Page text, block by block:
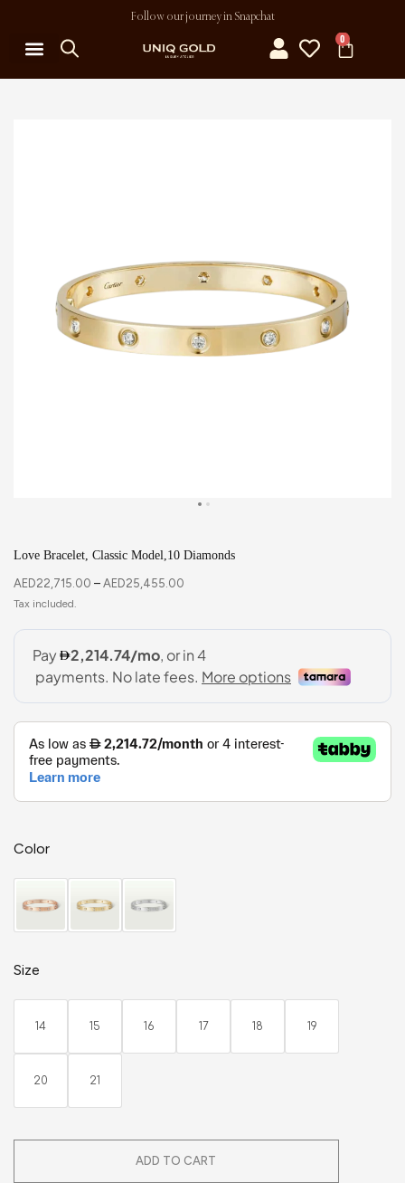
Follow our journey in Snapchat
0
Love Bracelet, Classic Model,10 Diamonds
AED22,715.00 – AED25,455.00
Color
Size
14 15 16 17 18 19
20 21
ADD TO CART